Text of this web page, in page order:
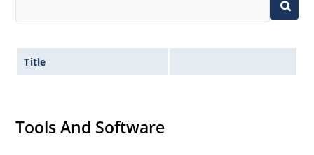
Title
Tools And Software